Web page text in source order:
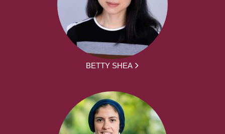
BETTY SHEA